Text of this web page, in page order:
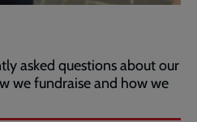
asked questions about our
we fundraise and how we